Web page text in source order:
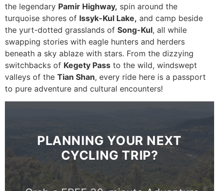
the legendary Pamir Highway, spin around the
turquoise shores of Issyk-Kul Lake, and camp beside
the yurt-dotted grasslands of Song-Kul, all while
swapping stories with eagle hunters and herders
beneath a sky ablaze with stars. From the dizzying
switchbacks of Kegety Pass to the wild, windswept
valleys of the Tian Shan, every ride here is a passport
to pure adventure and cultural encounters!
PLANNING YOUR NEXT
CYCLING TRIP?